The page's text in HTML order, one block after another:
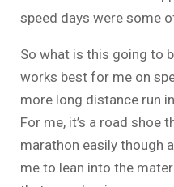
speed days were some
So what is this going to
works best for me on
more long distance run
For me, it’s a road shoe
marathon easily though
me to lean into the